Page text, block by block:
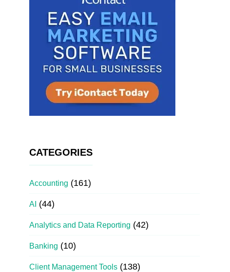
CATEGORIES
Accounting (161)
AI (44)
Analytics and Data Reporting (42)
Banking (10)
Client Management Tools (138)